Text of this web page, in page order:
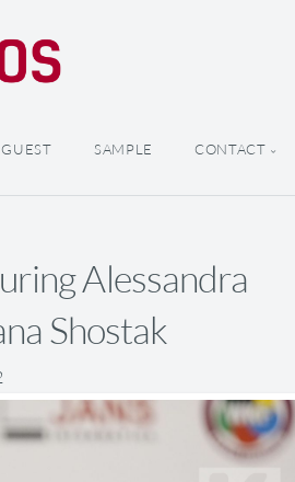
GUEST SAMPLE CONTACT
Alessandra
Shostak